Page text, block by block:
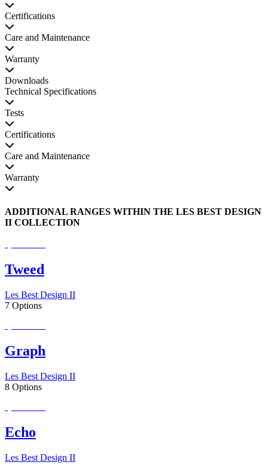
Certifications
Care and Maintenance
Warranty
Downloads
Technical Specifications
Tests
Certifications
Care and Maintenance
Warranty
ADDITIONAL RANGES WITHIN THE LES BEST DESIGN
II COLLECTION
Tweed
Les Best Design II
7 Options
Graph
Les Best Design II
8 Options
Echo
Les Best Design II